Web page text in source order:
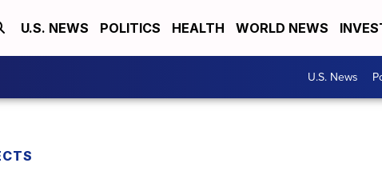
U.S. NEWS POLITICS HEALTH WORLD NEWS
U.S. News